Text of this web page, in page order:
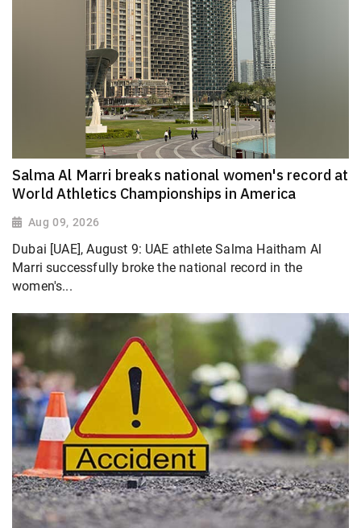
Salma Al Marri breaks national women's record at
World Athletics Championships in America
Aug 09, 2026
Dubai [UAE], August 9: UAE athlete Salma Haitham Al
Marri successfully broke the national record in the
women's...